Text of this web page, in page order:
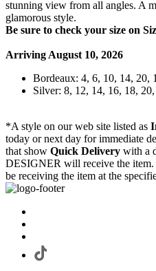
stunning view from all angles. A
glamorous style.
Be sure to check your size on
Arriving August 10, 2026
Bordeaux: 4, 6, 10, 14, 20,
Silver: 8, 12, 14, 16, 18,
*A style on our web site listed as
today or next day for immediate
that show Quick Delivery with a
DESIGNER will receive the
be receiving the item at the